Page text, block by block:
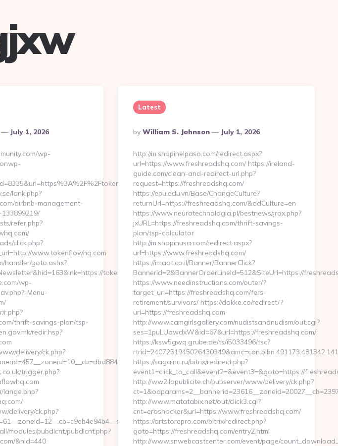
July 1, 2026
wp-
lank.php?
airbnb-management-
refer.php?
click.php?
www.tokenflowhq.com
handler/goto.ashx?
tokenflowhq.com&mid=0
wp-
Menu-
r.php?
thrift-savings-plan/tsp-
redir.hsp?
delivery/ck.php?
www.tokenflowhq.com
trigger.php?
lange.php?
delivery/ck.php?
tokenflowhq.com
modules/pubdlcnt/pubdlcnt.php?
&nid=440
Latest
Posted
By
By William S. Johnson July 1, 2026
http://m.shopinelpaso.com/redirect.aspx?
url=https://www.freshreadshq.com/ https://ireland-
guide.com/clean-and-redirect-url.php?
request=https://freshreadshq.com/
https://epu.edu.vn/Base/ChangeCulture?
returnUrl=https://freshreadshq.com/&ddCulture=en
https://www.neurotechnologia.pl/bestnews/jrox.php?
jxURL=https://freshreadshq.com/thrift-savings-
plan/tsp-calculator
http://m.shopinusa.com/redirect.aspx?
url=https://www.freshreadshq.com/
https://imaot.co.il/Banner/BannerClick?
BannerId=2&BannerOrderLineId=512&SiteUrl=https://
https://www.needinstructions.com/outer/?
target_url=https://freshreadshq.com/fers-
retirement/survivors/ https://dakke.co/redirect/?
url=https://freshreadshq.com
http://www.camgirlsgallery.com/nudistsandnudism/out.cgi?
ses=1puLUowdxW&id=67&url=https://freshreadshq.com/
https://ksw5gwq.grube.de/ts/i5033496/tsc?
https://sagainc.ru/bitrix/redirect.php?
event1=click_to_call&event2=&event3=&goto=https://
http://ww2.lapublicite.ch/pubserver/www/delivery/ck.php?
http://www.matatabix.net/out/click3.cgi?
cnt=eroshocker&url=https://www.freshreadshq.com/
https://artstorepro.com/bitrix/redirect.php?
goto=https://freshreadshq.com/entry2.html
http://www.snwebcastcenter.com/event/page/